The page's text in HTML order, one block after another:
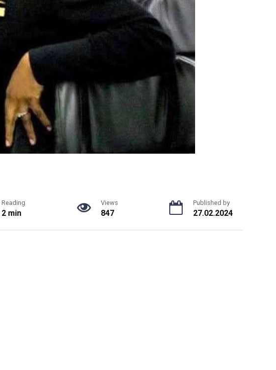
Reading
2 min
Views
847
Published by
27.02.2024